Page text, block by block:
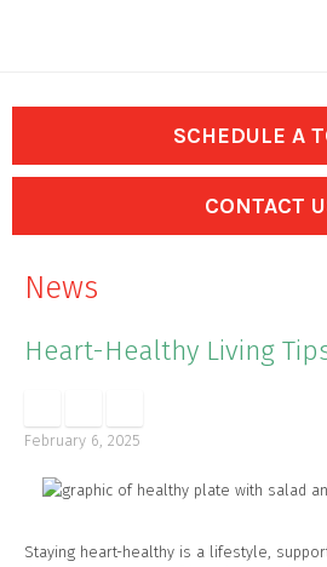
content
SCHEDULE A
CONTACT
News
Heart-Healthy Living
February 6, 2025
Staying heart-healthy is a lifestyle,